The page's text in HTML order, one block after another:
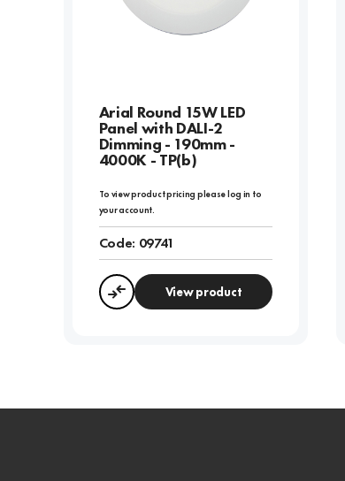
Arial Round 15W LED
Panel with DALI-2
Dimming - 190mm -
4000K - TP(b)
To view product pricing please log in to
your account.
Code: 09741
CompareView product